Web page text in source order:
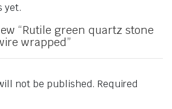
yet.
“Rutile green quartz stone
wrapped”
not be published. Required